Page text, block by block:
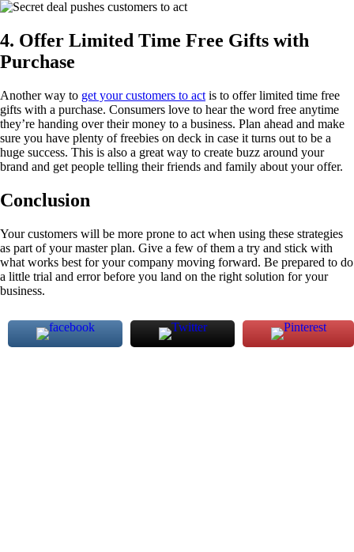
4. Offer Limited Time Free Gifts with
Purchase
Another way to get your customers to act is to offer limited time free
gifts with a purchase. Consumers love to hear the word free anytime
they’re handing over their money to a business. Plan ahead and make
sure you have plenty of freebies on deck in case it turns out to be a
huge success. This is also a great way to create buzz around your
brand and get people telling their friends and family about your offer.
Conclusion
Your customers will be more prone to act when using these strategies
as part of your master plan. Give a few of them a try and stick with
what works best for your company moving forward. Be prepared to do
a little trial and error before you land on the right solution for your
business.